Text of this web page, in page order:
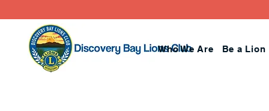
Who We Are Be a Lion